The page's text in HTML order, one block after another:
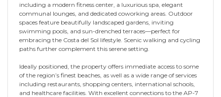
including a modern fitness center, a luxurious spa, elegant
communal lounges, and dedicated coworking areas. Outdoor
spaces feature beautifully landscaped gardens, inviting
swimming pools, and sun-drenched terraces—perfect for
embracing the Costa del Sol lifestyle. Scenic walking and cycling
paths further complement this serene setting.
Ideally positioned, the property offers immediate access to some
of the region’s finest beaches, as well as a wide range of services
including restaurants, shopping centers, international schools,
and healthcare facilities. With excellent connections to the AP-7